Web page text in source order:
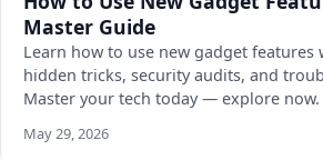
Master Guide
Learn how to use new gadget features
hidden tricks, security audits, and
Master your tech today — explore now.
May 29, 2026